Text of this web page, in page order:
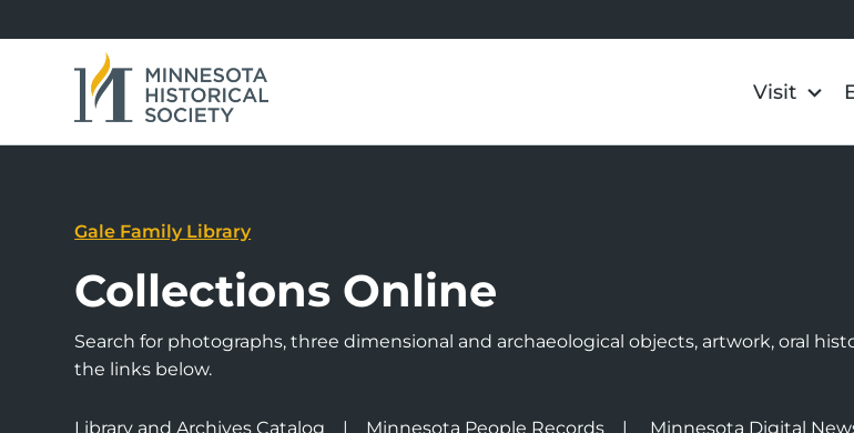
Visit
Gale Family Library
Collections Online
Search for photographs, three dimensional and archaeological objects, artwork, oral
the links below.
Library and Archives Catalog Minnesota People Records Minnesota Digital